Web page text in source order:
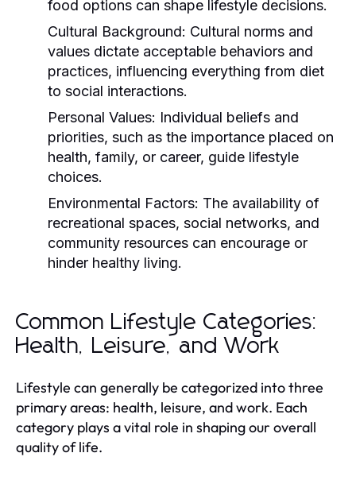
food options can shape lifestyle decisions.
Cultural Background: Cultural norms and
values dictate acceptable behaviors and
practices, influencing everything from diet
to social interactions.
Personal Values: Individual beliefs and
priorities, such as the importance placed on
health, family, or career, guide lifestyle
choices.
Environmental Factors: The availability of
recreational spaces, social networks, and
community resources can encourage or
hinder healthy living.
Common Lifestyle Categories:
Health, Leisure, and Work
Lifestyle can generally be categorized into three
primary areas: health, leisure, and work. Each
category plays a vital role in shaping our overall
quality of life.